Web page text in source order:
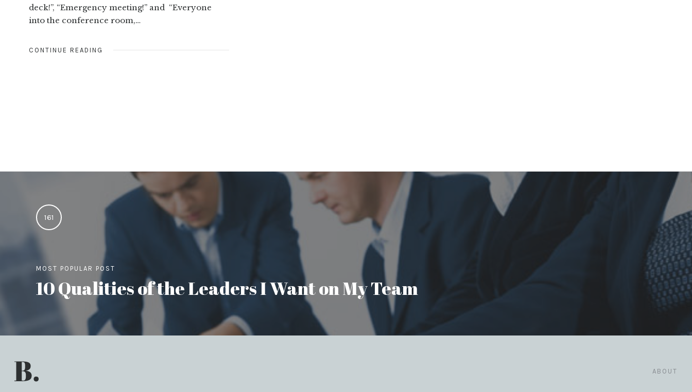
deck!”, “Emergency meeting!” and “Everyone
into the conference room,…
CONTINUE READING
161
MOST POPULAR POST
10 Qualities of the Leaders I Want on My Team
ABOUT